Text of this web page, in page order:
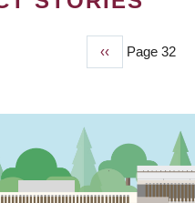
Previous
page
‹‹ Page 32